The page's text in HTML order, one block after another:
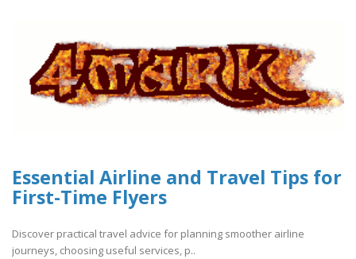
Essential Airline and Travel Tips for
First-Time Flyers
Discover practical travel advice for planning smoother airline
journeys, choosing useful services, p..